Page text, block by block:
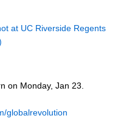
at UC Riverside Regents
on Monday, Jan 23.
globalrevolution